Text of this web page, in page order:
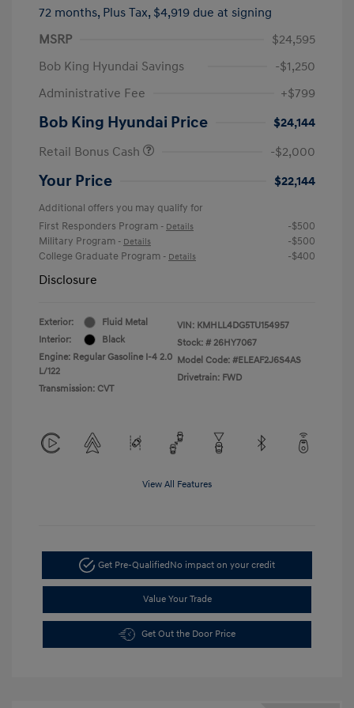
72 months, Plus Tax, $4,919 due at signing
MSRP
$24,595
Bob King Hyundai Savings
-$1,250
Administrative Fee
+$799
Bob King Hyundai Price
$24,144
Retail Bonus Cash
-$2,000
Your Price $22,144
Additional offers you may qualify for
First Responders Program - Details
-$500
Military Program - Details
-$500
College Graduate Program - Details -$400
Disclosure
Exterior:
Fluid Metal
Interior:
Black
Engine: Regular Gasoline I-4 2.0
L/122
Transmission: CVT
VIN: KMHLL4DG5TU154957
Stock: # 26HY7067
Model Code: #ELEAF2J6S4AS
Drivetrain: FWD
View All Features
Get Pre-QualifiedNo impact on your credit
Value Your Trade
Get Out the Door Price